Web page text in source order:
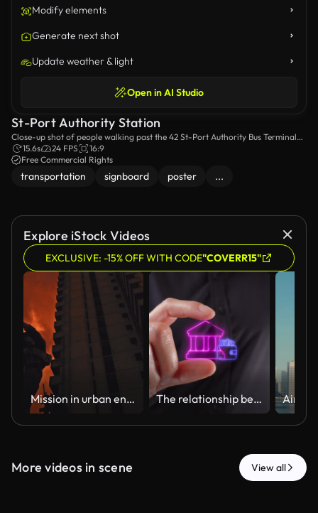
Modify elements
Generate next shot
Update weather & light
Open in AI Studio
St-Port Authority Station
Close-up shot of people walking past the 42 St-Port Authority Bus Terminal
Station sign.
15.6s 24 FPS
16:9
Free Commercial Rights
transportation signboard poster ...
Explore iStock Videos
EXCLUSIVE: -15% OFF WITH CODE"COVERR15"
Mission in urban environment / Military documentary The relationship between banks and personal money. Close-up of a woman's hands holding a virtual bank icon with a wallet between her two fingers.
More videos in scene View all